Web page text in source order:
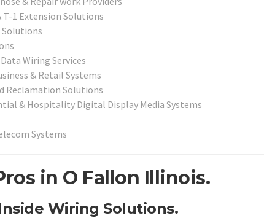
T-1 Extension Solutions
Wiring Services
& Retail Systems
Reclamation Solutions
& Hospitality Digital Display Media Systems
Systems
in O Fallon Illinois.
Wiring Solutions.